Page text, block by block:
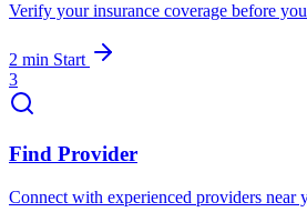
Verify your insurance coverage before
2 min Start
3
Find Provider
Connect with experienced providers near